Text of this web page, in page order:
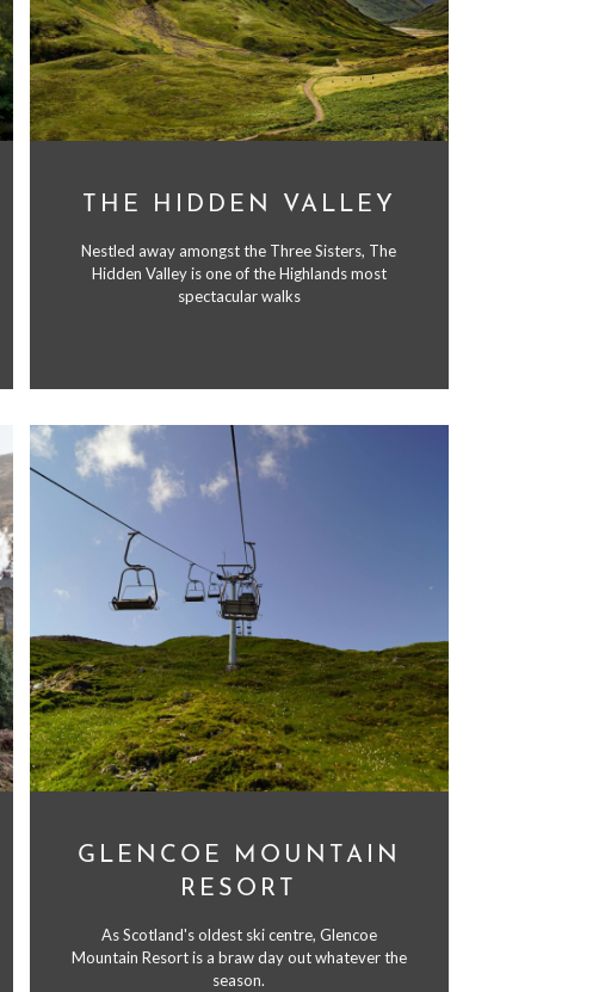
THE HIDDEN VALLEY
Nestled away amongst the Three Sisters, The
Hidden Valley is one of the Highlands most
spectacular walks
GLENCOE MOUNTAIN
RESORT
As Scotland's oldest ski centre, Glencoe
Mountain Resort is a braw day out whatever the
season.